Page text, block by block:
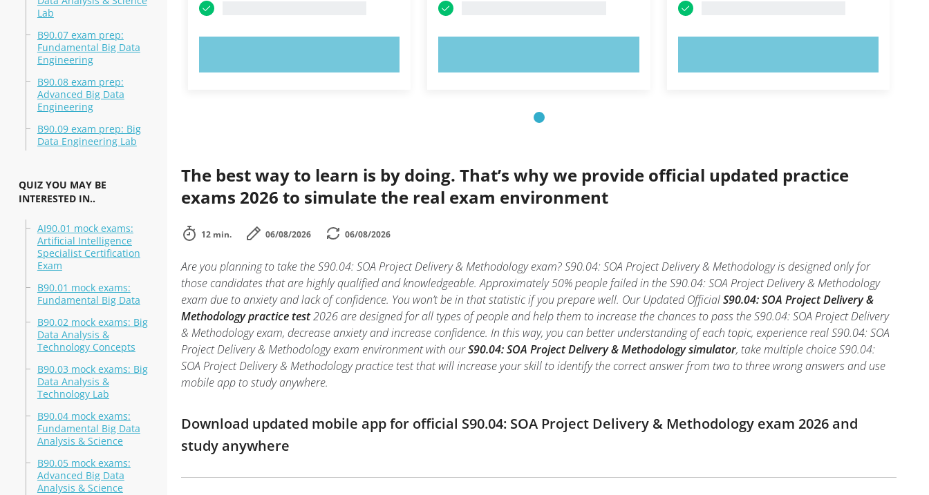
Lab
B90.07 exam prep:
Fundamental Big Data
Engineering
B90.08 exam prep:
Advanced Big Data
Engineering
B90.09 exam prep: Big
Data Engineering Lab
QUIZ YOU MAY BE
INTERESTED IN..
AI90.01 mock exams:
Artificial Intelligence
Specialist Certification
Exam
B90.01 mock exams:
Fundamental Big Data
B90.02 mock exams: Big
Data Analysis &
Technology Concepts
B90.03 mock exams: Big
Data Analysis &
Technology Lab
B90.04 mock exams:
Fundamental Big Data
Analysis & Science
B90.05 mock exams:
Advanced Big Data
Analysis & Science
The best way to learn is by doing. That’s why we provide official updated practice
exams 2026 to simulate the real exam environment
12 min. 06/08/2026 06/08/2026
Are you planning to take the S90.04: SOA Project Delivery & Methodology exam? S90.04: SOA Project Delivery & Methodology is designed only for
those candidates that are highly qualified and knowledgeable. Approximately 50% people failed in the S90.04: SOA Project Delivery & Methodology
exam due to anxiety and lack of confidence. You won’t be in that statistic if you prepare well. Our Updated OfficialS90.04: SOA Project Delivery &
Methodology practice test2026 are designed for all types of people and help them to increase the chances to pass the S90.04: SOA Project Delivery
& Methodology exam, decrease anxiety and increase confidence. In this way, you can better understanding of each topic, experience real S90.04: SOA
Project Delivery & Methodology exam environment with ourS90.04: SOA Project Delivery & Methodology simulator, take multiple choice S90.04:
SOA Project Delivery & Methodology practice test that will increase your skill to identify the correct answer from two to three wrong answers and use
mobile app to study anywhere.
Download updated mobile app for official S90.04: SOA Project Delivery & Methodology exam 2026 and
study anywhere